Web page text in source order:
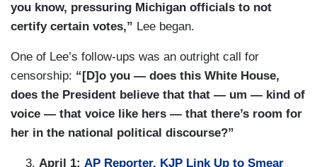
you know, pressuring Michigan officials to not
certify certain votes,” Lee began.
One of Lee’s follow-ups was an outright call for
censorship: “[D]o you — does this White House,
does the President believe that that — um — kind of
voice — that voice like hers — that there’s room for
her in the national political discourse?”
April 1: AP Reporter, KJP Link Up to Smear